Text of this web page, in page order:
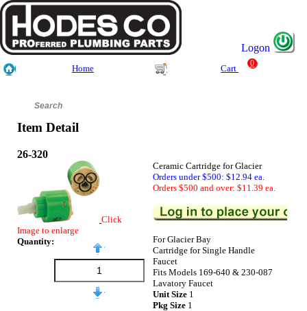
Logon
Home Cart
0
Item Detail
26-320
Click
Image to enlarge
Quantity:
Ceramic Cartridge for Glacier
Orders under $500: $12.94 ea.
Orders $500 and over: $11.39 ea.
For Glacier Bay
Cartridge for Single Handle
Faucet
Fits Models 169-640 & 230-087
Lavatory Faucet
Unit Size 1
Pkg Size 1